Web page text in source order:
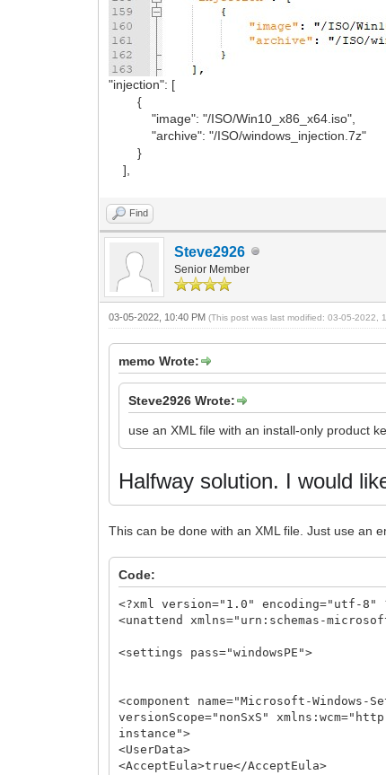
"injection": [
{
"image": "/ISO/Win10_x86_x64.iso",
"archive": "/ISO/windows_injection.7z"
}
],
Find
Steve2926
Senior Member
03-05-2022, 10:40 PM(This post was last modified: 03-05-2022,
memo Wrote:
Steve2926 Wrote:
use an XML file with an install-only product
Halfway solution. I would
This can be done with an XML file. Just use an
Code:
<?xml version="1.0" encoding="utf-8"
<unattend xmlns="urn:schemas-
<settings pass="windowsPE">
<component name="Microsoft-
versionScope="nonSxS"
instance">
<UserData>
<AcceptEula>true</AcceptEula>